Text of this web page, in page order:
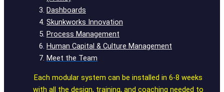
Dashboards
Skunkworks Innovation
Process Management
Human Capital & Culture Management
Meet the Team
Each modular system can be installed in 6-8 weeks
with all the design, training, and coaching needed to